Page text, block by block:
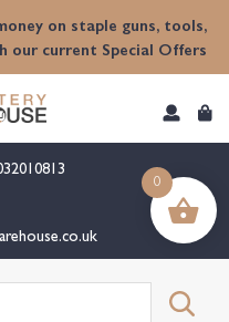
on staple guns, tools,
our current Special Offers
0